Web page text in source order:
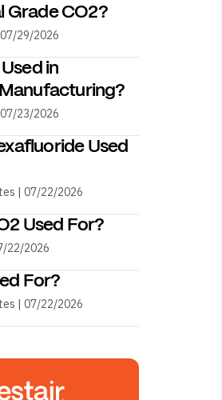
Grade CO2?
29/2026
in
23/2026
Used
| 07/22/2026
Used For?
22/2026
For?
| 07/22/2026